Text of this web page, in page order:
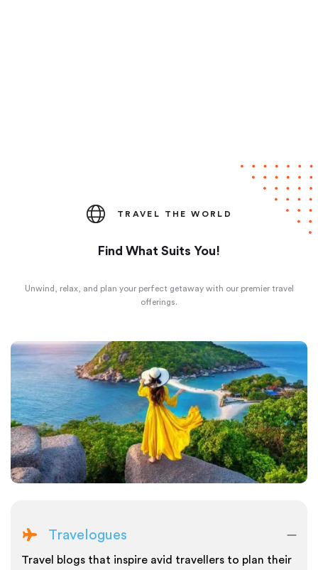
TRAVEL THE WORLD
Find What Suits You!
Unwind, relax, and plan your perfect getaway with our premier travel
offerings.
Travelogues
Travel blogs that inspire avid travellers to plan their